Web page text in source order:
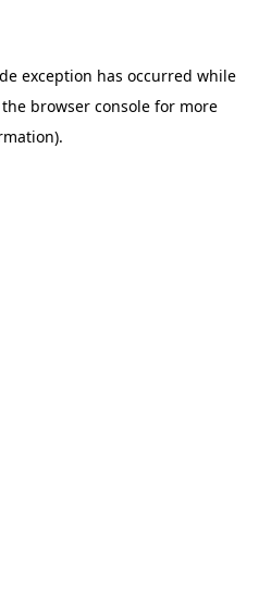
exception has occurred while
browser consolefor more